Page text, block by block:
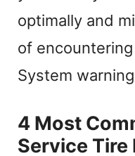
optimally and
of
System
4 Most
Service